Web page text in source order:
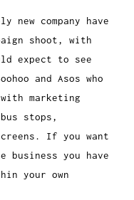
company have
shoot, with
expect to see
and Asos who
marketing
stops,
If you want
business you have
your own